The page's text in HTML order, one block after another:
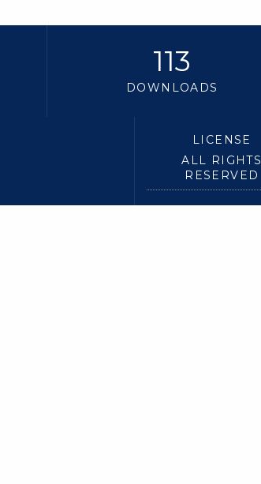
113
DOWNLOADS
LICENSE
ALL RIGHTS
RESERVED